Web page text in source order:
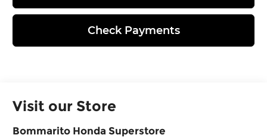
Check Payments
Visit our Store
Bommarito Honda Superstore